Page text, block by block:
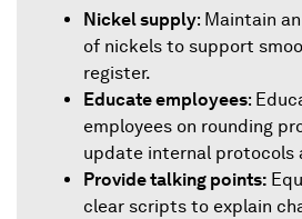
Nickel supply: Maintain
of nickels to support
register.
Educate employees:
employees on rounding
update internal protocols
Provide talking points:
clear scripts to explain